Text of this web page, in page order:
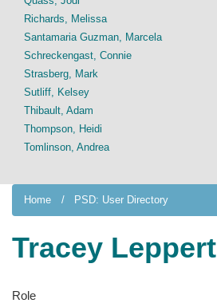
Home PSD: User Directory
Tracey Leppert
Role
Richards, Melissa
Santamaria Guzman, Marcela
Schreckengast, Connie
Strasberg, Mark
Sutliff, Kelsey
Thibault, Adam
Thompson, Heidi
Tomlinson, Andrea